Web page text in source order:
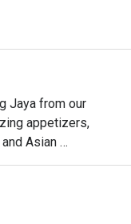
Jaya from our
appetizers,
Asian
Dining Room.